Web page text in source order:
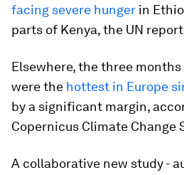
facing severe hunger in
parts of Kenya, the UN
Elsewhere, the three
were the hottest in Europe
by a significant margin,
Copernicus Climate Change
A collaborative new study -